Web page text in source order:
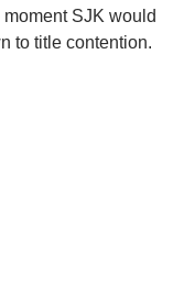
SJK would
to title contention.